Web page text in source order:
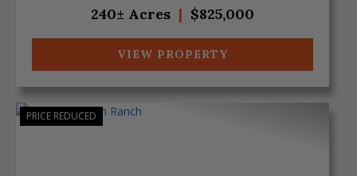
240± Acres | $825,000
VIEW PROPERTY
PRICE REDUCED